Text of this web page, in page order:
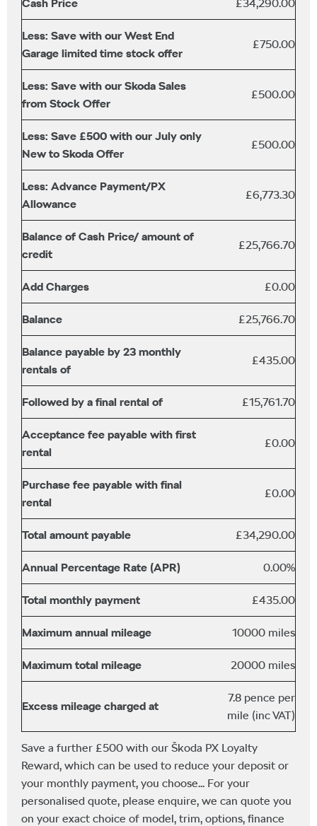
Cash Price £34,290.00
Less: Save with our West End
Garage limited time stock offer
£750.00
Less: Save with our Skoda Sales
from Stock Offer
£500.00
Less: Save £500 with our July only
New to Skoda Offer
£500.00
Less: Advance Payment/PX
Allowance
£6,773.30
Balance of Cash Price/ amount of
credit
£25,766.70
Add Charges £0.00
Balance £25,766.70
Balance payable by 23 monthly
rentals of
£435.00
Followed by a final rental of £15,761.70
Acceptance fee payable with first
rental
£0.00
Purchase fee payable with final
rental
£0.00
Total amount payable £34,290.00
Annual Percentage Rate (APR) 0.00%
Total monthly payment £435.00
Maximum annual mileage 10000 miles
Maximum total mileage 20000 miles
Excess mileage charged at
7.8 pence per
mile (inc VAT)
Save a further £500 with our Škoda PX Loyalty
Reward, which can be used to reduce your deposit or
your monthly payment, you choose... For your
personalised quote, please enquire, we can quote you
on your exact choice of model, trim, options, finance